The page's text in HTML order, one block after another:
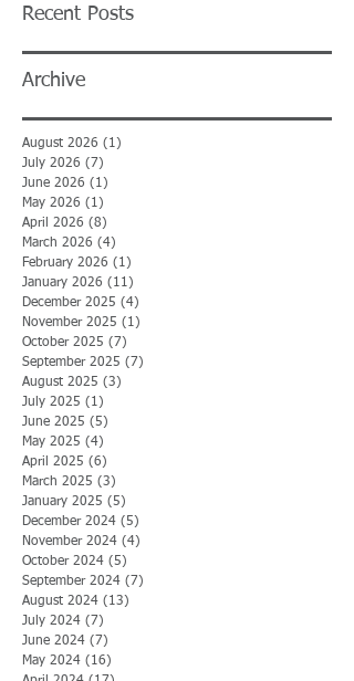
Recent Posts
Archive
August 2026 (1)
July 2026 (7)
June 2026 (1)
May 2026 (1)
April 2026 (8)
March 2026 (4)
February 2026 (1)
January 2026 (11)
December 2025 (4)
November 2025 (1)
October 2025 (7)
September 2025 (7)
August 2025 (3)
July 2025 (1)
June 2025 (5)
May 2025 (4)
April 2025 (6)
March 2025 (3)
January 2025 (5)
December 2024 (5)
November 2024 (4)
October 2024 (5)
September 2024 (7)
August 2024 (13)
July 2024 (7)
June 2024 (7)
May 2024 (16)